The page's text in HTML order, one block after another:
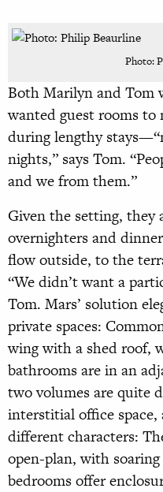
Photo:
Both Marilyn and Tom
wanted guest rooms
during lengthy
nights,” says Tom.
and we from them.”
Given the setting, they
overnighters and
flow outside, to the
“We didn’t want a
Tom. Mars’ solution
private spaces:
wing with a shed roof,
bathrooms are in an
two volumes are quite
interstitial office space,
different characters:
open-plan, with
bedrooms offer